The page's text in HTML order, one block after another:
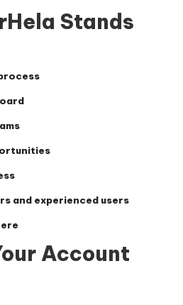
Stands
and experienced users
Account